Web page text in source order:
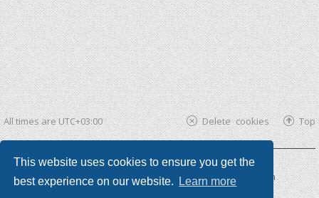
This website uses cookies to ensure you get the
best experience on our website.
Learn more
All times areUTC+03:00 Top
Delete cookies
Powered by phpBB ®| phpBB3 theme byKomiDesign